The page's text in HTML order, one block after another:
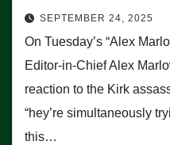
SEPTEMBER 24, 2025
On Tuesday’s “Alex
Editor-in-Chief Alex
reaction to the Kirk
“hey’re simultaneously
this…